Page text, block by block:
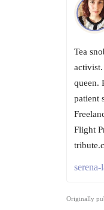
Tea
queen.
patient
Flight
Originally